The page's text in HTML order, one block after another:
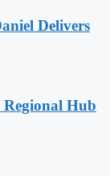
Delivers
Regional Hub